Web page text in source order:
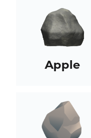
Apple